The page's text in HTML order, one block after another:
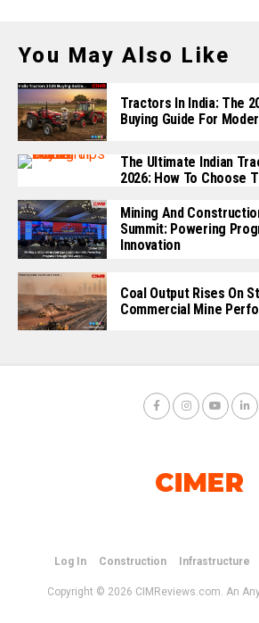
You May Also Like
Tractors In India: The
Buying Guide For
The Ultimate Indian
2026: How To Choose
Mining And
Summit: Powering
Innovation
Coal Output Rises On
Commercial Mine
Log In Construction Infrastructure
Copyright © 2026 CIMReviews.com. An